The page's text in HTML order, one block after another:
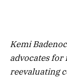
Kemi
advocates
reevaluating